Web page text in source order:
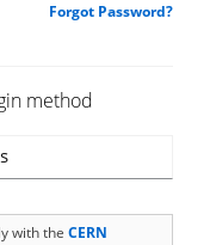
Forgot Password?
method
with the CERN